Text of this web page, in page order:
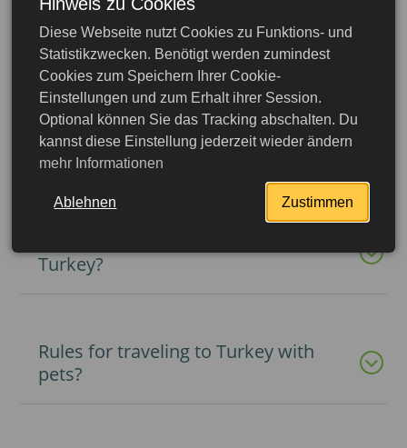
Turkey
Do I need a visa to Turkey?
What documents are required to
travel to Turkey with children?
Turkey?
Rules for traveling to Turkey with
pets?
Diese Webseite nutzt Cookies zu Funktions- und
Statistikzwecken. Benötigt werden zumindest
Cookies zum Speichern Ihrer Cookie-
Einstellungen und zum Erhalt ihrer Session.
Optional können Sie das Tracking abschalten. Du
kannst diese Einstellung jederzeit wieder ändern
mehr Informationen
Ablehnen Zustimmen